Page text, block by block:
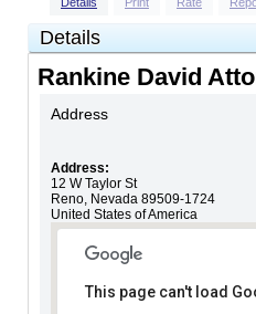
Details
Rankine David
Address
Address:
12 W Taylor St
Reno, Nevada 89509-1724
United States of America
This page can't load